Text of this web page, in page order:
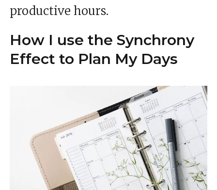
productive hours.
How I use the Synchrony
Effect to Plan My Days